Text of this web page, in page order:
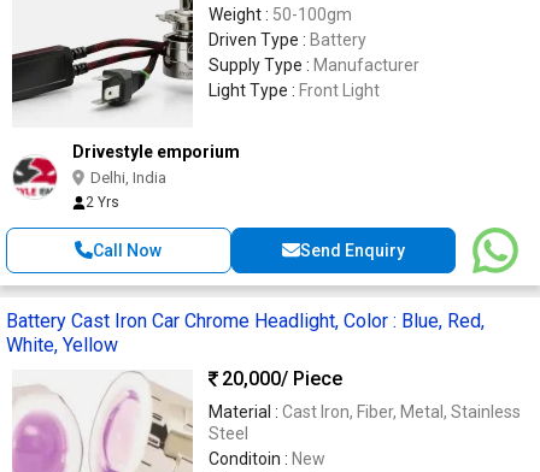
Weight : 50-100gm
Driven Type : Battery
Supply Type : Manufacturer
Light Type : Front Light
Drivestyle emporium
Delhi, India
2 Yrs
Call Now Send Enquiry
Battery Cast Iron Car Chrome Headlight, Color : Blue, Red,
White, Yellow
20,000/ Piece
Material : Cast Iron, Fiber, Metal, Stainless
Steel
Conditoin : New